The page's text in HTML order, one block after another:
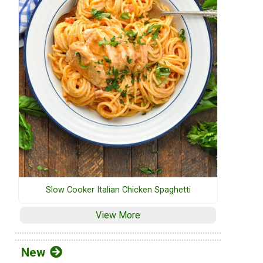
Slow Cooker Italian Chicken Spaghetti
View More
New